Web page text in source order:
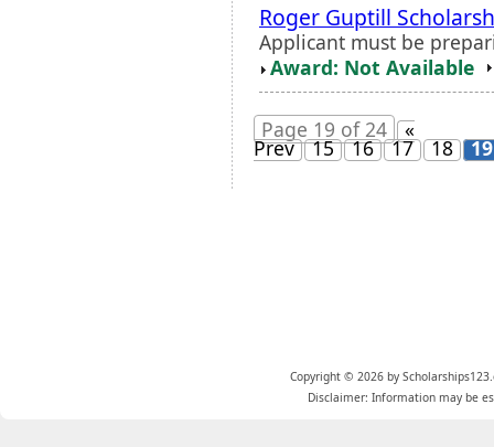
Roger Guptill
Applicant must be
Award: Not Available
Page 19 of 24 «
Prev 15 16 17 18 19
Copyright © 2026 by
Disclaimer: Information may be